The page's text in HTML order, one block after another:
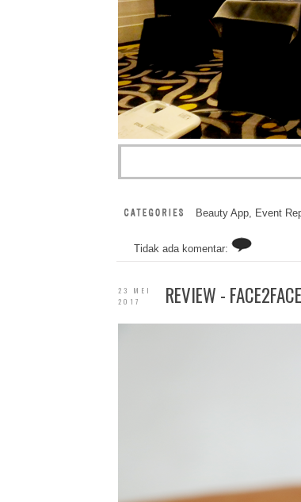
Beauty App, Event
Tidak ada komentar:
23 MEI
2017
REVIEW -